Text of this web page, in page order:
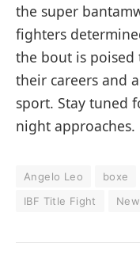
the super
fighters
the bout is
their careers and
sport. Stay tuned
night approaches.
Angelo Leo boxe
IBF Title Fight